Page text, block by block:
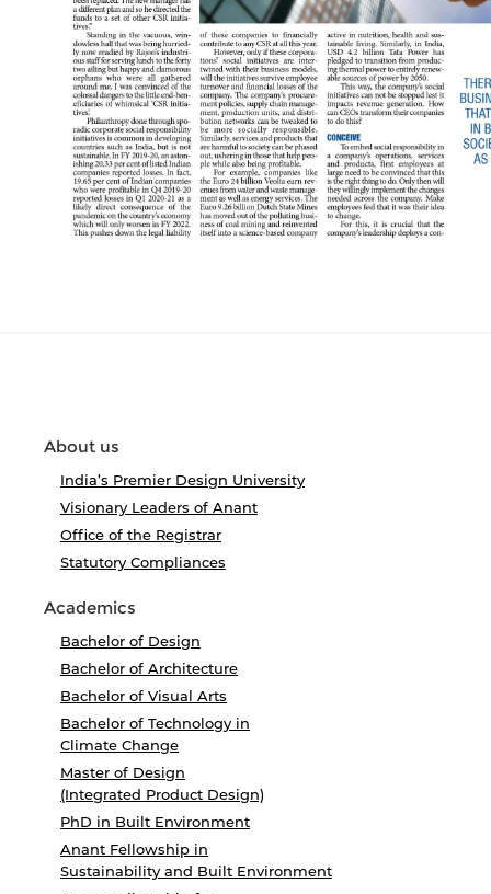
About us
India’s Premier Design University
Visionary Leaders of Anant
Office of the Registrar
Statutory Compliances
Academics
Bachelor of Design
Bachelor of Architecture
Bachelor of Visual Arts
Bachelor of Technology in
Climate Change
Master of Design
(Integrated Product Design)
PhD in Built Environment
Anant Fellowship in
Sustainability and Built Environment